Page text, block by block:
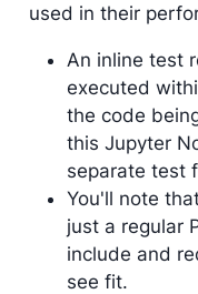
used in their
An inline test
executed
the code
this Jupyter
separate test
You'll note
just a regular
include and
see fit.